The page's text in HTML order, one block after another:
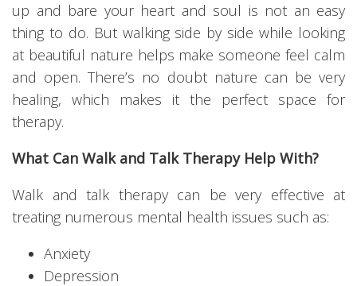
up and bare your heart and soul is not an easy
thing to do. But walking side by side while looking
at beautiful nature helps make someone feel calm
and open. There’s no doubt nature can be very
healing, which makes it the perfect space for
therapy.
What Can Walk and Talk Therapy Help With?
Walk and talk therapy can be very effective at
treating numerous mental health issues such as:
Anxiety
Depression